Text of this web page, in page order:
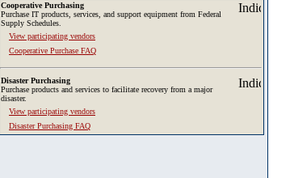
Cooperative Purchasing
Purchase IT products, services, and support equipment from Federal
Supply Schedules.
View participating vendors
Cooperative Purchase FAQ
Disaster Purchasing
Purchase products and services to facilitate recovery from a major
disaster.
View participating vendors
Disaster Purchasing FAQ